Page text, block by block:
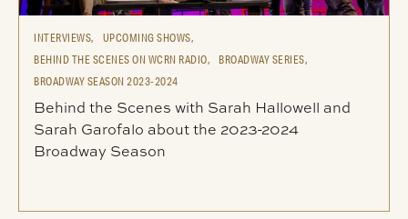
INTERVIEWS,
UPCOMING SHOWS,
BEHIND THE SCENES ON WCRN RADIO,
BROADWAY SERIES,
BROADWAY SEASON 2023-2024
Behind the Scenes with Sarah Hallowell and
Sarah Garofalo about the 2023-2024
Broadway Season